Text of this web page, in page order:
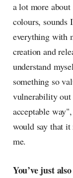
a lot more
colours, sounds
everything with
creation and
understand
something so
vulnerability
acceptable
would say that
me.
You’ve just